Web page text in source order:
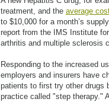
treatment, and the average
to $10,000 for a month’s
report from the IMS Institute
arthritis and multiple sclerosis
Responding to the increased
employers and insurers have
patients to first try other drugs
practice called "step therapy."